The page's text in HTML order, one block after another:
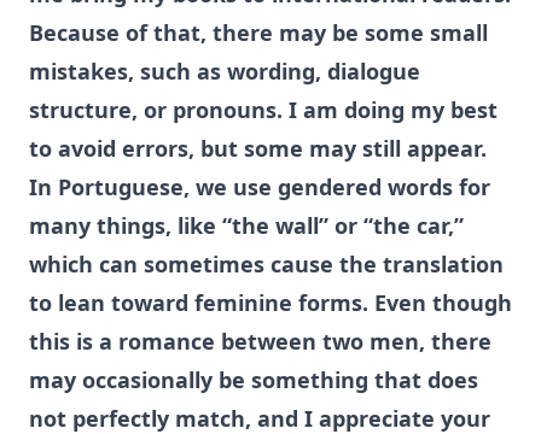
Because of that, there may be some small
mistakes, such as wording, dialogue
structure, or pronouns. I am doing my best
to avoid errors, but some may still appear.
In Portuguese, we use gendered words for
many things, like “the wall” or “the car,”
which can sometimes cause the translation
to lean toward feminine forms. Even though
this is a romance between two men, there
may occasionally be something that does
not perfectly match, and I appreciate your